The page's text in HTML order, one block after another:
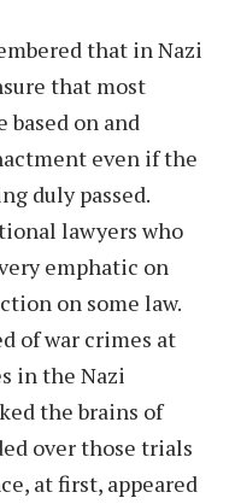
that in Nazi
that most
on and
even if the
duly passed.
lawyers who
emphatic on
on some law.
of war crimes at
in the Nazi
the brains of
over those trials
at first, appeared